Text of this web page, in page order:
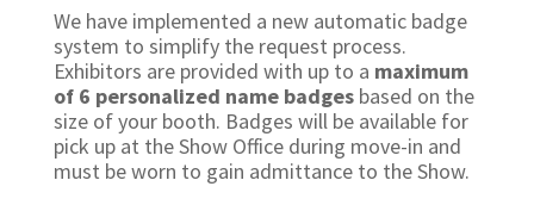
We have implemented a new automatic badge
system to simplify the request process.
Exhibitors are provided with up to a maximum
of 6 personalized name badgesbased on the
size of your booth. Badges will be available for
pick up at the Show Office during move-in and
must be worn to gain admittance to the Show.